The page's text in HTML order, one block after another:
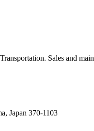
Sales and
Japan 370-1103